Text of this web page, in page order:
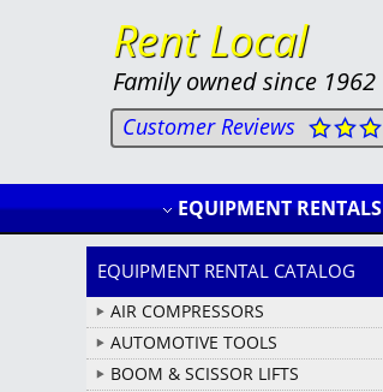
Rent Local
Family owned since 1962
Customer Reviews
EQUIPMENT RENTALS
EQUIPMENT RENTAL CATALOG
AIR COMPRESSORS
AUTOMOTIVE TOOLS
BOOM & SCISSOR LIFTS